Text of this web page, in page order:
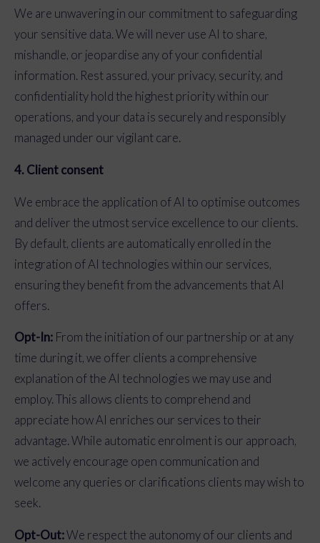
We are unwavering in our commitment to safeguarding
your sensitive data. We will never use AI to share,
mishandle, or jeopardise any of your confidential
information. Rest assured, your privacy, security, and
confidentiality hold the highest priority within our
operations, and your data is securely and responsibly
managed under our vigilant care.
4. Client consent
We embrace the application of AI to optimise outcomes
and deliver the utmost service excellence to our clients.
By default, clients are automatically enrolled in the
integration of AI technologies within our services,
ensuring they benefit from the advancements that AI
offers.
Opt-In: From the initiation of our partnership or at any
time during it, we offer clients a comprehensive
explanation of the AI technologies we may use and
employ. This allows clients to comprehend and
appreciate how AI enriches our services to their
advantage. While automatic enrolment is our approach,
we actively encourage open communication and
welcome any queries or clarifications clients may wish to
seek.
Opt-Out:We respect the autonomy of our clients and